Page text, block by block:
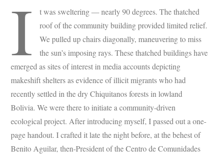
I
t was sweltering — nearly 90 degrees. The thatched
roof of the community building provided limited relief.
We pulled up chairs diagonally, maneuvering to miss
the sun’s imposing rays. These thatched buildings have
emerged as sites of interest in media accounts depicting
makeshift shelters as evidence of illicit migrants who had
recently settled in the dry Chiquitanos forests in lowland
Bolivia. We were there to initiate a community-driven
ecological project. After introducing myself, I passed out a one-
page handout. I crafted it late the night before, at the behest of
Benito Aguilar, then-President of the Centro de Comunidades